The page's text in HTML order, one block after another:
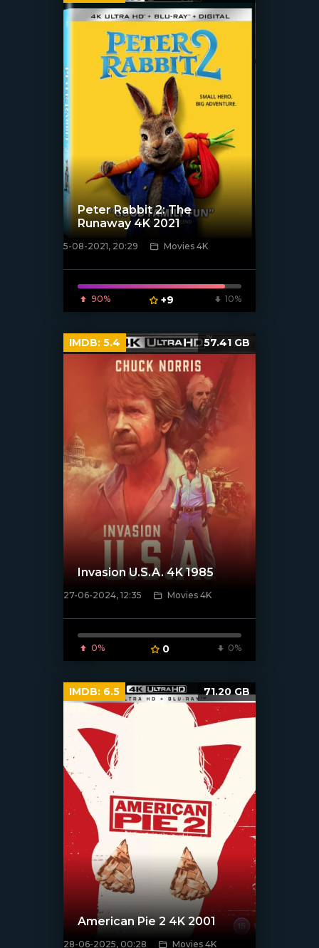
[xfgiven_poster]
Peter Rabbit 2: The
Runaway 4K 2021
5-08-2021, 20:29 Movies 4K
90% +9 10%
[/xfnotgiven_poster]
Invasion U.S.A. 4K 1985
27-06-2024, 12:35 Movies 4K
0% 0 0%
IMDB: 5.4 57.41 GB
American Pie 2 4K 2001
28-06-2025, 00:28 Movies 4K
IMDB: 6.5 71.20 GB